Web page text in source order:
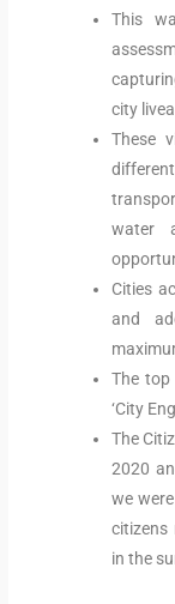
This
city
These
water
Cities
and
The top
‘City
The
2020
we
citizens
in the